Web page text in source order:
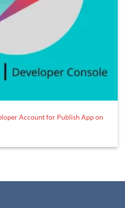
Account for Publish App on